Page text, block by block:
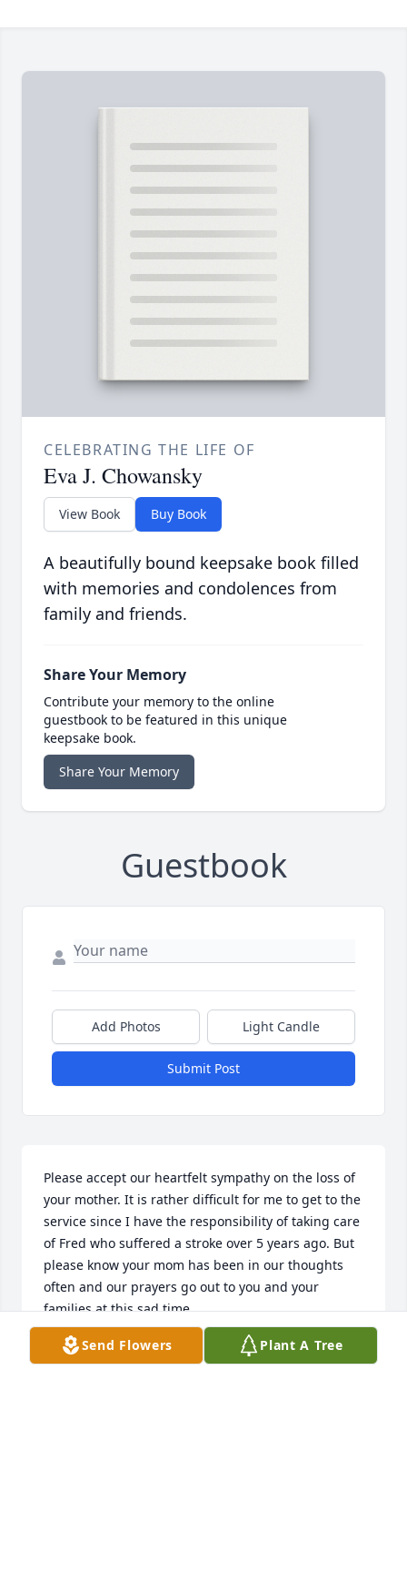
CELEBRATING THE LIFE OF
Eva J. Chowansky
View Book Buy Book
A beautifully bound keepsake book filled
with memories and condolences from
family and friends.
Share Your Memory
Contribute your memory to the online
guestbook to be featured in this unique
keepsake book.
Share Your Memory
Guestbook
Add Photos Light Candle
Submit Post
Please accept our heartfelt sympathy on the loss of
your mother. It is rather difficult for me to get to the
service since I have the responsibility of taking care
of Fred who suffered a stroke over 5 years ago. But
please know your mom has been in our thoughts
often and our prayers go out to you and your
families at this sad time.
Windy and Fred
Send Flowers Plant A Tree